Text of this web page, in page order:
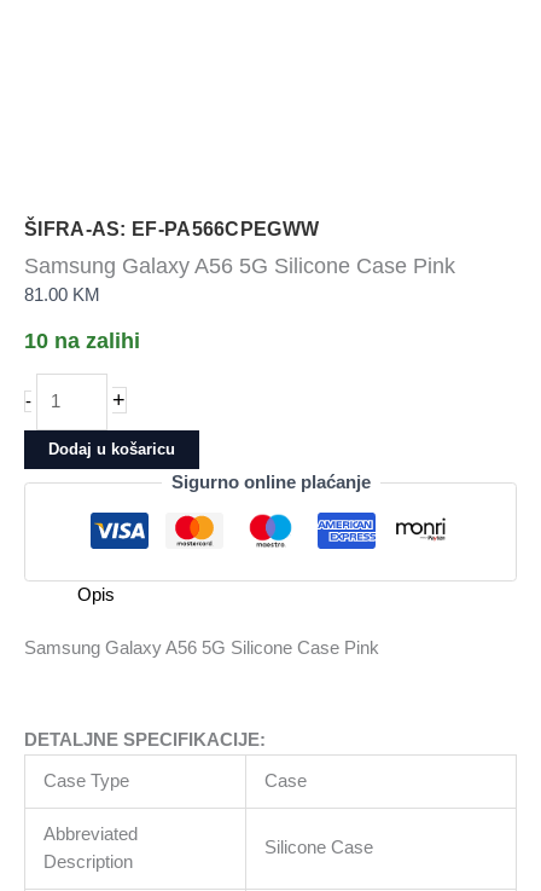
ŠIFRA-AS: EF-PA566CPEGWW
Samsung Galaxy A56 5G Silicone Case Pink
81.00 KM
10 na zalihi
-
Galaxy
A56
5G
količina
+
Dodaj u košaricu
Sigurno online plaćanje
Opis
Samsung Galaxy A56 5G Silicone Case Pink
DETALJNE SPECIFIKACIJE:
Case Type Case
Abbreviated
Description
Silicone Case